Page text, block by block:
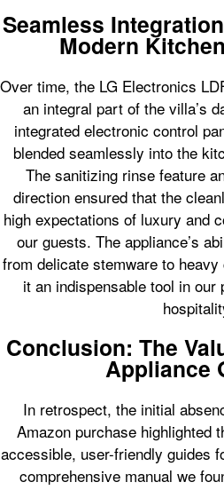
Seamless
Modern
Over time, the LG Electronics
an integral part of the villa’s
integrated electronic control
blended seamlessly into the
The sanitizing rinse feature
direction ensured that the
high expectations of luxury and
our guests. The appliance’s
from delicate stemware to
it an indispensable tool in
Conclusion: The
Appliance
In retrospect, the initial
Amazon purchase highlighted
accessible, user-friendly guides
comprehensive manual we